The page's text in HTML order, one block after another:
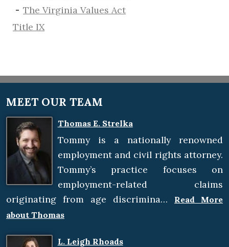
The Virginia Values Act
Title IX
MEET OUR TEAM
Thomas E. Strelka
Tommy is a nationally renowned
employment and civil rights attorney.
Tommy’s practice focuses on
employment-related claims
originating from age discrimina…
Read More
about Thomas
L. Leigh Rhoads